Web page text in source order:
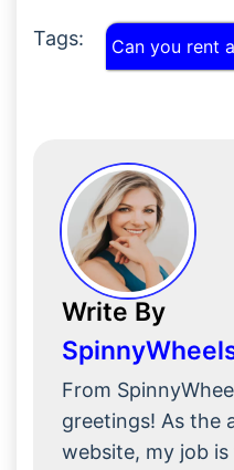
Tags: Can you rent
Write By
From
greetings! As the
website, my job